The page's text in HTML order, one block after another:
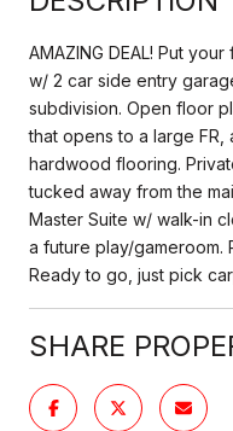
AMAZING DEAL! Put
w/ 2 car side entry
subdivision. Open floor
that opens to a large FR,
hardwood flooring.
tucked away from the
Master Suite w/ walk-in
a future play/gameroom.
Ready to go, just pick
SHARE